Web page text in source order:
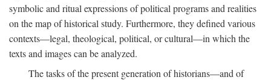
symbolic and ritual expressions of political programs and realities
on the map of historical study. Furthermore, they defined various
contexts—legal, theological, political, or cultural—in which the
texts and images can be analyzed.
The tasks of the present generation of historians—and of